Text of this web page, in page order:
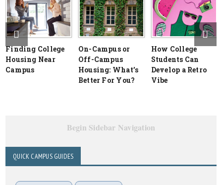
Finding College
Housing Near
Campus
On-Campus or
Off-Campus
Housing: What’s
Better For You?
How College
Students Can
Develop a Retro
Vibe
Begin Sidebar Navigation
QUICK CAMPUS GUIDES